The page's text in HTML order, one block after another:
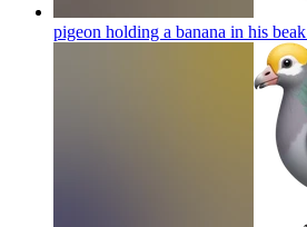
pigeon holding a banana in his beak